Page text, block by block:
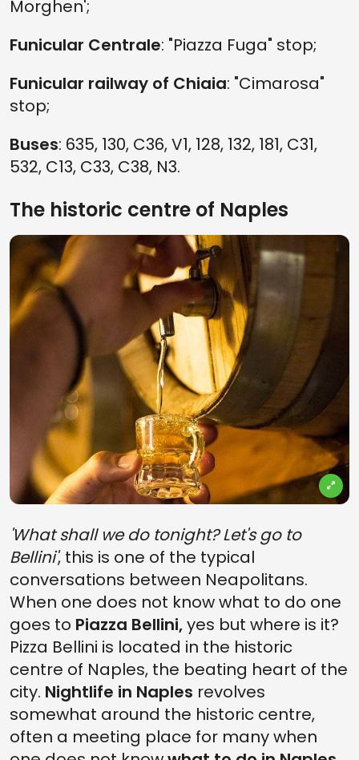
Morghen';
Funicular Centrale: "Piazza Fuga" stop;
Funicular railway of Chiaia: "Cimarosa"
stop;
Buses: 635, 130, C36, V1, 128, 132, 181, C31,
532, C13, C33, C38, N3.
The historic centre of Naples
'What shall we do tonight? Let's go to
Bellini', this is one of the typical
conversations between Neapolitans.
When one does not know what to do one
goes to Piazza Bellini,yes but where is it?
Pizza Bellini is located in the historic
centre of Naples, the beating heart of the
city. Nightlife in Naples revolves
somewhat around the historic centre,
often a meeting place for many when